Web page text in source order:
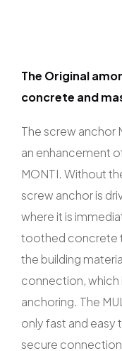
The Original
concrete and
The screw anchor
an enhancement
MONTI. Without
screw anchor is
where it is
toothed concrete
the building
connection, which
anchoring. The
only fast and easy
secure